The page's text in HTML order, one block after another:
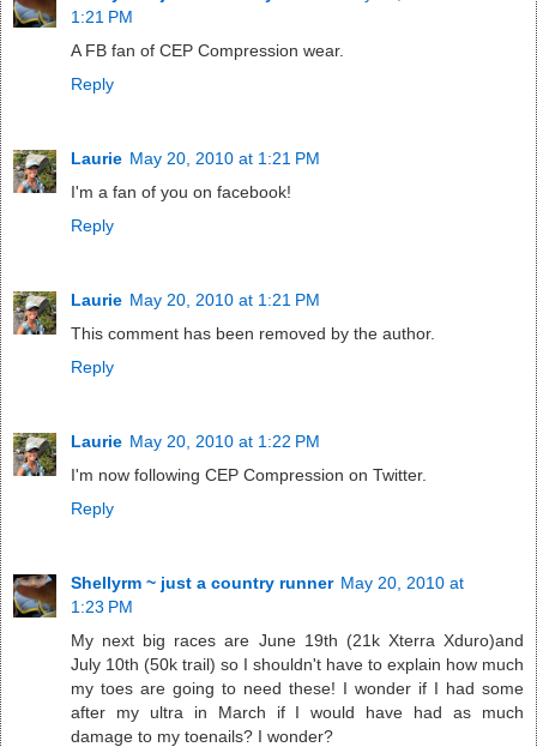
1:21 PM
A FB fan of CEP Compression wear.
Reply
Laurie May 20, 2010 at 1:21 PM
I'm a fan of you on facebook!
Reply
Laurie May 20, 2010 at 1:21 PM
This comment has been removed by the author.
Reply
Laurie May 20, 2010 at 1:22 PM
I'm now following CEP Compression on Twitter.
Reply
Shellyrm ~ just a country runner May 20, 2010 at
1:23 PM
My next big races are June 19th (21k Xterra Xduro)and
July 10th (50k trail) so I shouldn't have to explain how much
my toes are going to need these! I wonder if I had some
after my ultra in March if I would have had as much
damage to my toenails? I wonder?